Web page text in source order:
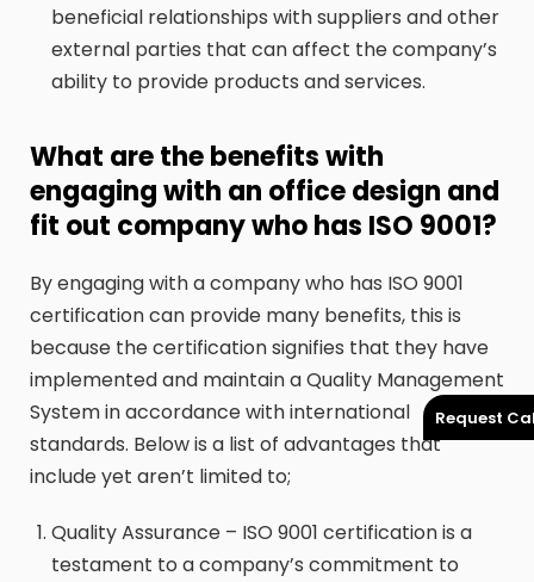
Request
beneficial relationships with suppliers and other
external parties that can affect the company’s
ability to provide products and services.
What are the benefits with
engaging with an office design and
fit out company who has ISO 9001?
By engaging with a company who has ISO 9001
certification can provide many benefits, this is
because the certification signifies that they have
implemented and maintain a Quality Management
System in accordance with international
standards. Below is a list of advantages that
include yet aren’t limited to;
Quality Assurance – ISO 9001 certification is a
testament to a company’s commitment to